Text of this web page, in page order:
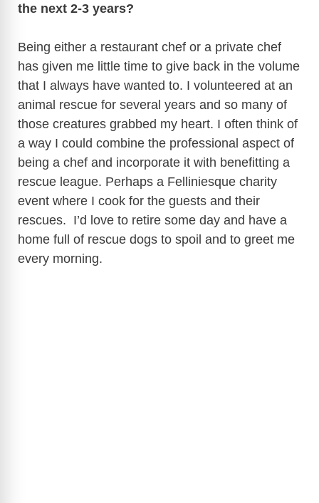
the next 2-3 years?
Being either a restaurant chef or a private chef
has given me little time to give back in the volume
that I always have wanted to. I volunteered at an
animal rescue for several years and so many of
those creatures grabbed my heart. I often think of
a way I could combine the professional aspect of
being a chef and incorporate it with benefitting a
rescue league. Perhaps a Felliniesque charity
event where I cook for the guests and their
rescues. I’d love to retire some day and have a
home full of rescue dogs to spoil and to greet me
every morning.